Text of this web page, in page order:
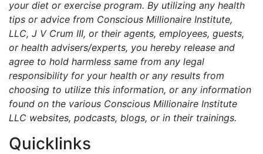
your diet or exercise program. By utilizing any health
tips or advice from Conscious Millionaire Institute,
LLC, J V Crum III, or their agents, employees, guests,
or health advisers/experts, you hereby release and
agree to hold harmless same from any legal
responsibility for your health or any results from
choosing to utilize this information, or any information
found on the various Conscious Millionaire Institute
LLC websites, podcasts, blogs, or in their trainings.
Quicklinks